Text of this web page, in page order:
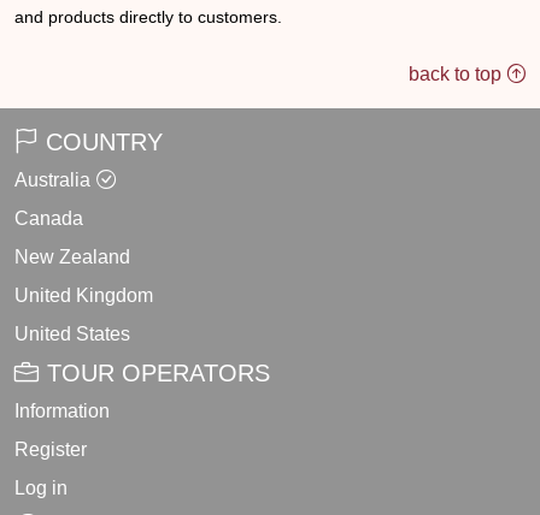
and products directly to customers.
back to top
COUNTRY
Australia
Canada
New Zealand
United Kingdom
United States
TOUR OPERATORS
Information
Register
Log in